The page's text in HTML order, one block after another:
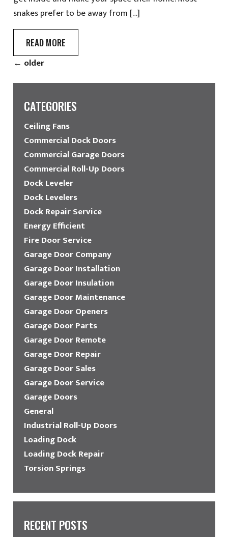
snakes prefer to be away from […]
READ MORE
← older
CATEGORIES
Ceiling Fans
Commercial Dock Doors
Commercial Garage Doors
Commercial Roll-Up Doors
Dock Leveler
Dock Levelers
Dock Repair Service
Energy Efficient
Fire Door Service
Garage Door Company
Garage Door Installation
Garage Door Insulation
Garage Door Maintenance
Garage Door Openers
Garage Door Parts
Garage Door Remote
Garage Door Repair
Garage Door Sales
Garage Door Service
Garage Doors
General
Industrial Roll-Up Doors
Loading Dock
Loading Dock Repair
Torsion Springs
RECENT POSTS